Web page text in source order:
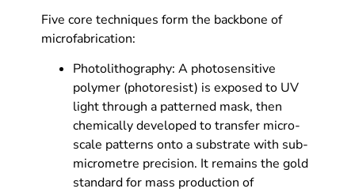
Five core techniques form the backbone of
microfabrication:
Photolithography: A photosensitive
polymer (photoresist) is exposed to UV
light through a patterned mask, then
chemically developed to transfer micro-
scale patterns onto a substrate with sub-
micrometre precision. It remains the gold
standard for mass production of